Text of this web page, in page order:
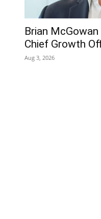
Brian
Chief Growth
Aug 3, 2026